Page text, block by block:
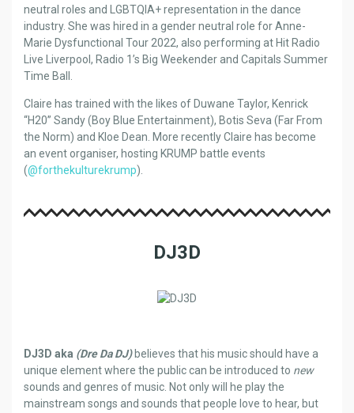
neutral roles and LGBTQIA+ representation in the dance
industry. She was hired in a gender neutral role for Anne-
Marie Dysfunctional Tour 2022, also performing at Hit Radio
Live Liverpool, Radio 1’s Big Weekender and Capitals Summer
Time Ball.
Claire has trained with the likes of Duwane Taylor, Kenrick
“H20” Sandy (Boy Blue Entertainment), Botis Seva (Far From
the Norm) and Kloe Dean. More recently Claire has become
an event organiser, hosting KRUMP battle events
(@forthekulturekrump).
DJ3D
DJ3D aka (Dre Da DJ)believes that his music should have a
unique element where the public can be introduced to new
sounds and genres of music. Not only will he play the
mainstream songs and sounds that people love to hear, but